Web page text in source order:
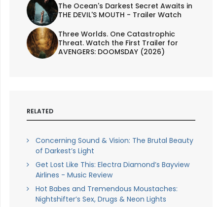
The Ocean's Darkest Secret Awaits in
THE DEVIL'S MOUTH - Trailer Watch
Three Worlds. One Catastrophic
Threat. Watch the First Trailer for
AVENGERS: DOOMSDAY (2026)
RELATED
Concerning Sound & Vision: The Brutal Beauty
of Darkest’s Light
Get Lost Like This: Electra Diamond’s Bayview
Airlines - Music Review
Hot Babes and Tremendous Moustaches:
Nightshifter’s Sex, Drugs & Neon Lights